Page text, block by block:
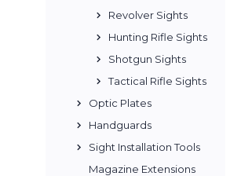
Revolver Sights
Hunting Rifle Sights
Shotgun Sights
Tactical Rifle Sights
Optic Plates
Handguards
Sight Installation Tools
Magazine Extensions